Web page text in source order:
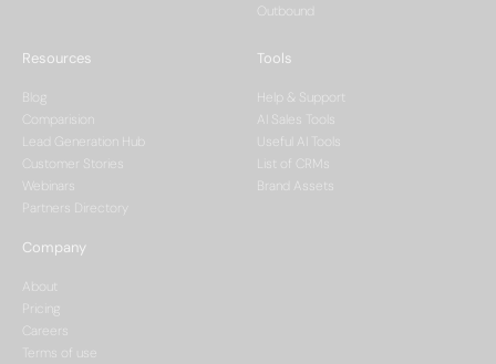
Outbound
Resources
Blog
Comparision
Lead Generation Hub
Customer Stories
Webinars
Partners Directory
Tools
Help & Support
AI Sales Tools
Useful AI Tools
List of CRMs
Brand Assets
Company
About
Pricing
Careers
Terms of use